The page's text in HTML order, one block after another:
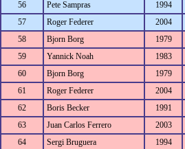
56
Pete Sampras 1994
57
Roger Federer 2004
58
Bjorn Borg 1979
59
Yannick Noah 1983
60
Bjorn Borg 1979
61
Roger Federer 2004
62
Boris Becker 1991
63
Juan Carlos Ferrero 2003
64
Sergi Bruguera 1994